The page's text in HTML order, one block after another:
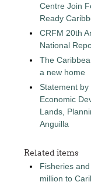
Centre Join
Ready
CRFM 20th
National
The
a new home
Statement
Economic
Lands,
Anguilla
Related items
Fisheries
million to